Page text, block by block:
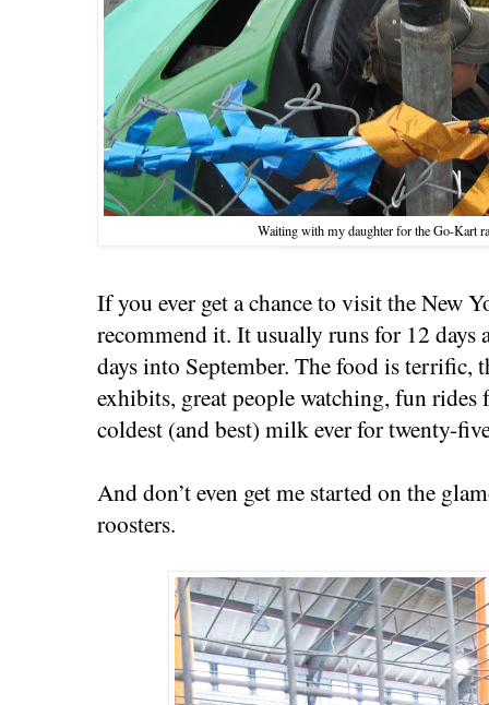
Waiting with my daughter for the Go-Kart
If you ever get a chance to visit the New
recommend it. It usually runs for 12 days
days into September. The food is terrific,
exhibits, great people watching, fun rides
coldest (and best) milk ever for twenty-
And don’t even get me started on the
roosters.